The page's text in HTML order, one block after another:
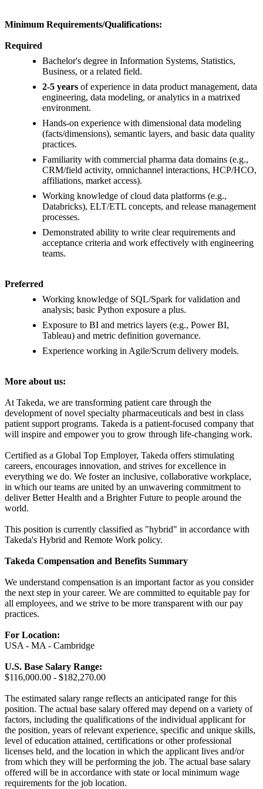
Minimum Requirements/Qualifications:
Required
Bachelor's degree in Information Systems, Statistics,
Business, or a related field.
2-5 years of experience in data product management, data
engineering, data modeling, or analytics in a matrixed
environment.
Hands-on experience with dimensional data modeling
(facts/dimensions), semantic layers, and basic data quality
practices.
Familiarity with commercial pharma data domains (e.g.,
CRM/field activity, omnichannel interactions, HCP/HCO,
affiliations, market access).
Working knowledge of cloud data platforms (e.g.,
Databricks), ELT/ETL concepts, and release management
processes.
Demonstrated ability to write clear requirements and
acceptance criteria and work effectively with engineering
teams.
Preferred
Working knowledge of SQL/Spark for validation and
analysis; basic Python exposure a plus.
Exposure to BI and metrics layers (e.g., Power BI,
Tableau) and metric definition governance.
Experience working in Agile/Scrum delivery models.
More about us:
At Takeda, we are transforming patient care through the
development of novel specialty pharmaceuticals and best in class
patient support programs. Takeda is a patient-focused company that
will inspire and empower you to grow through life-changing work.
Certified as a Global Top Employer, Takeda offers stimulating
careers, encourages innovation, and strives for excellence in
everything we do. We foster an inclusive, collaborative workplace,
in which our teams are united by an unwavering commitment to
deliver Better Health and a Brighter Future to people around the
world.
This position is currently classified as "hybrid" in accordance with
Takeda's Hybrid and Remote Work policy.
Takeda Compensation and Benefits Summary
We understand compensation is an important factor as you consider
the next step in your career. We are committed to equitable pay for
all employees, and we strive to be more transparent with our pay
practices.
For Location:
USA - MA - Cambridge
U.S. Base Salary Range:
$116,000.00 - $182,270.00
The estimated salary range reflects an anticipated range for this
position. The actual base salary offered may depend on a variety of
factors, including the qualifications of the individual applicant for
the position, years of relevant experience, specific and unique skills,
level of education attained, certifications or other professional
licenses held, and the location in which the applicant lives and/or
from which they will be performing the job. The actual base salary
offered will be in accordance with state or local minimum wage
requirements for the job location.